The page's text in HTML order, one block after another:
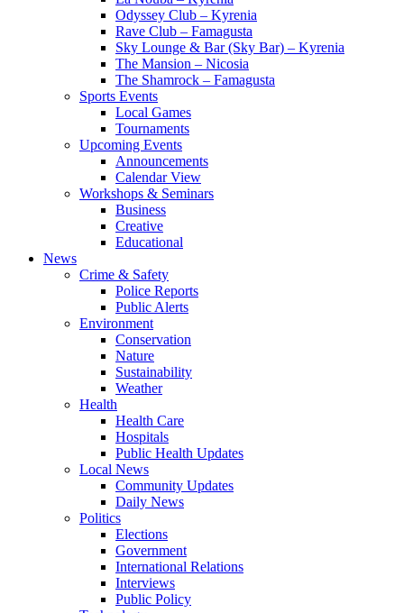
Odyssey Club – Kyrenia
Rave Club – Famagusta
Sky Lounge & Bar (Sky Bar) – Kyrenia
The Mansion – Nicosia
The Shamrock – Famagusta
Sports Events
Local Games
Tournaments
Upcoming Events
Announcements
Calendar View
Workshops & Seminars
Business
Creative
Educational
News
Crime & Safety
Police Reports
Public Alerts
Environment
Conservation
Nature
Sustainability
Weather
Health
Health Care
Hospitals
Public Health Updates
Local News
Community Updates
Daily News
Politics
Elections
Government
International Relations
Interviews
Public Policy